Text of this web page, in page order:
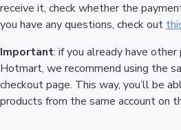
receive it, check whether the
you have any questions, check out
Important: if you already have
Hotmart, we recommend using the
checkout page. This way, you’ll be
products from the same account on